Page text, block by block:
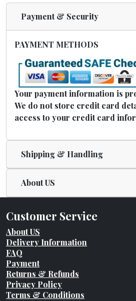
Payment & Security
PAYMENT METHODS
Your payment information is
We do not store credit card
access to your credit card
Shipping & Handling
About US
Customer Service
About US
Delivery Information
FAQ
Payment
Returns & Refunds
Privacy Policy
Terms & Conditions